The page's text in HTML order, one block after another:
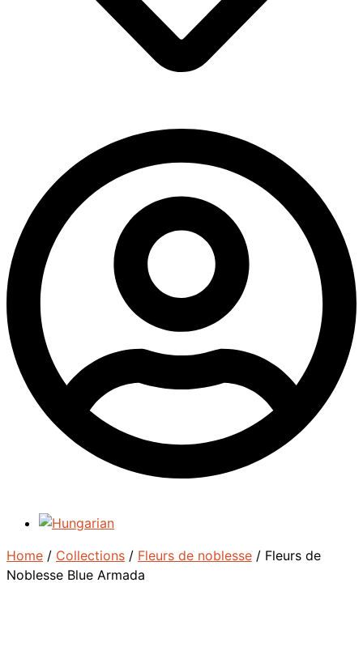
Home / Collections / Fleurs de noblesse / Fleurs de
Noblesse Blue Armada